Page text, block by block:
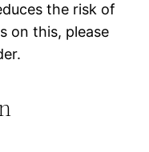
the risk of
on this, please